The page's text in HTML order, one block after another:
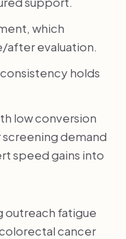
which
after evaluation.
holds
low conversion
demand
speed gains into
outreach fatigue
cancer